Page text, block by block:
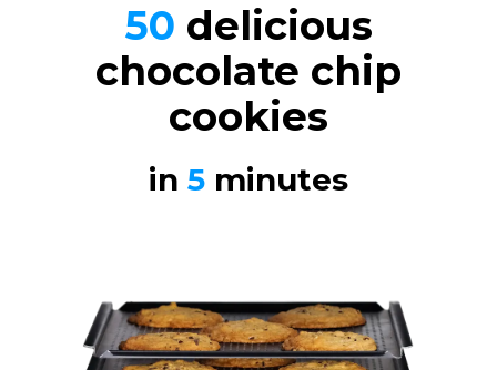
50 delicious
chocolate chip
cookies
in 5 minutes